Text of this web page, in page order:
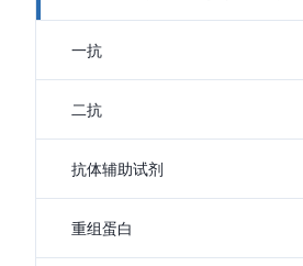
一抗
二抗
抗体辅助试剂
重组蛋白